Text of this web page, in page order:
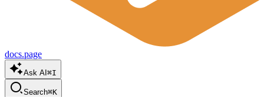
docs.page
Ask AI ⌘I
Search⌘K